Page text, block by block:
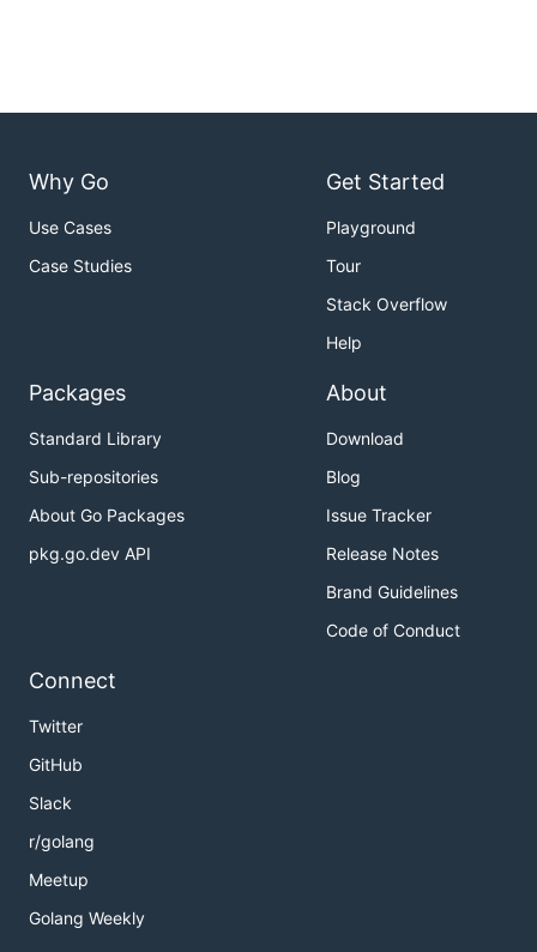
Why Go
Use Cases
Case Studies
Get Started
Playground
Tour
Stack Overflow
Help
Packages
Standard Library
Sub-repositories
About Go Packages
pkg.go.dev API
About
Download
Blog
Issue Tracker
Release Notes
Brand Guidelines
Code of Conduct
Connect
Twitter
GitHub
Slack
r/golang
Meetup
Golang Weekly